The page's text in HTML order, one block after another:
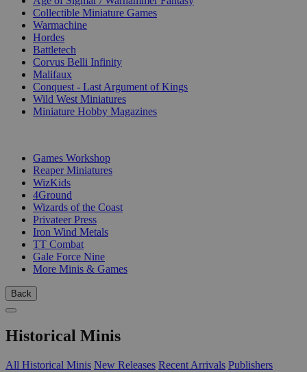
Collectible Miniature Games
Warmachine
Hordes
Battletech
Corvus Belli Infinity
Malifaux
Conquest - Last Argument of Kings
Wild West Miniatures
Miniature Hobby Magazines
Games Workshop
Reaper Miniatures
WizKids
4Ground
Wizards of the Coast
Privateer Press
Iron Wind Metals
TT Combat
Gale Force Nine
More Minis & Games
Back
Historical Minis
All Historical Minis New Releases Recent Arrivals Publishers